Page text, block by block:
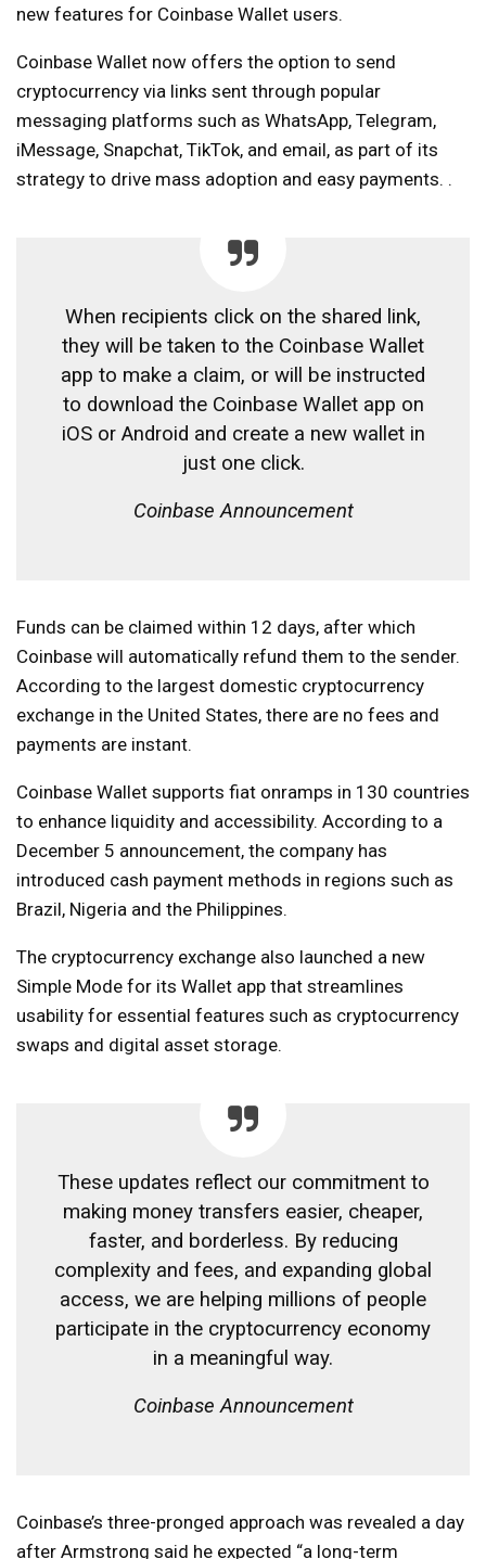
new features for Coinbase Wallet users.
Coinbase Wallet now offers the option to send
cryptocurrency via links sent through popular
messaging platforms such as WhatsApp, Telegram,
iMessage, Snapchat, TikTok, and email, as part of its
strategy to drive mass adoption and easy payments. .
When recipients click on the shared link,
they will be taken to the Coinbase Wallet
app to make a claim, or will be instructed
to download the Coinbase Wallet app on
iOS or Android and create a new wallet in
just one click.
Coinbase Announcement
Funds can be claimed within 12 days, after which
Coinbase will automatically refund them to the sender.
According to the largest domestic cryptocurrency
exchange in the United States, there are no fees and
payments are instant.
Coinbase Wallet supports fiat onramps in 130 countries
to enhance liquidity and accessibility. According to a
December 5 announcement, the company has
introduced cash payment methods in regions such as
Brazil, Nigeria and the Philippines.
The cryptocurrency exchange also launched a new
Simple Mode for its Wallet app that streamlines
usability for essential features such as cryptocurrency
swaps and digital asset storage.
These updates reflect our commitment to
making money transfers easier, cheaper,
faster, and borderless. By reducing
complexity and fees, and expanding global
access, we are helping millions of people
participate in the cryptocurrency economy
in a meaningful way.
Coinbase Announcement
Coinbase’s three-pronged approach was revealed a day
after Armstrong said he expected “a long-term